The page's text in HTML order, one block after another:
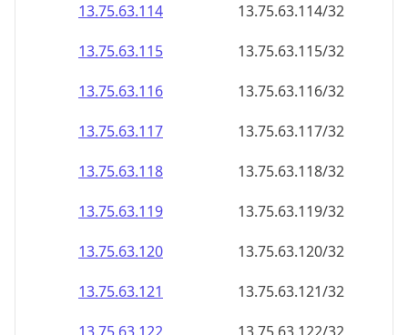
13.75.63.114
13.75.63.114/32
13.75.63.115
13.75.63.115/32
13.75.63.116
13.75.63.116/32
13.75.63.117
13.75.63.117/32
13.75.63.118
13.75.63.118/32
13.75.63.119
13.75.63.119/32
13.75.63.120
13.75.63.120/32
13.75.63.121
13.75.63.121/32